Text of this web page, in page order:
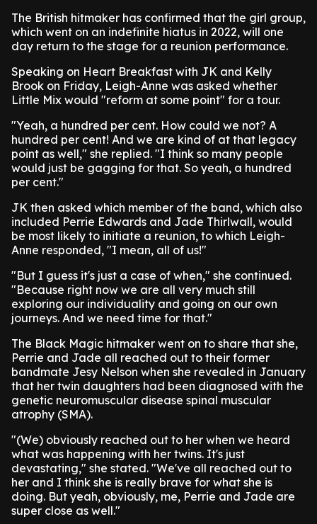
The British hitmaker has confirmed that the girl group,
which went on an indefinite hiatus in 2022, will one
day return to the stage for a reunion performance.
Speaking on Heart Breakfast with JK and Kelly
Brook on Friday, Leigh-Anne was asked whether
Little Mix would "reform at some point" for a tour.
"Yeah, a hundred per cent. How could we not? A
hundred per cent! And we are kind of at that legacy
point as well," she replied. "I think so many people
would just be gagging for that. So yeah, a hundred
per cent."
JK then asked which member of the band, which also
included Perrie Edwards and Jade Thirlwall, would
be most likely to initiate a reunion, to which Leigh-
Anne responded, "I mean, all of us!"
"But I guess it's just a case of when," she continued.
"Because right now we are all very much still
exploring our individuality and going on our own
journeys. And we need time for that."
The Black Magic hitmaker went on to share that she,
Perrie and Jade all reached out to their former
bandmate Jesy Nelson when she revealed in January
that her twin daughters had been diagnosed with the
genetic neuromuscular disease spinal muscular
atrophy (SMA).
"(We) obviously reached out to her when we heard
what was happening with her twins. It's just
devastating," she stated. "We've all reached out to
her and I think she is really brave for what she is
doing. But yeah, obviously, me, Perrie and Jade are
super close as well."